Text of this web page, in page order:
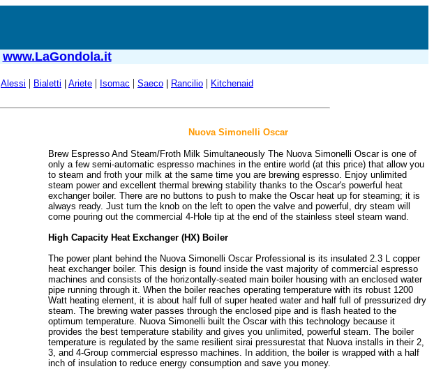
www.LaGondola.it
Alessi | Bialetti Ariete | Isomac | Saeco Rancilio | Kitchenaid
Nuova Simonelli Oscar
Brew Espresso And Steam/Froth Milk Simultaneously The Nuova Simonelli Oscar is one of
only a few semi-automatic espresso machines in the entire world (at this price) that allow you
to steam and froth your milk at the same time you are brewing espresso. Enjoy unlimited
steam power and excellent thermal brewing stability thanks to the Oscar's powerful heat
exchanger boiler. There are no buttons to push to make the Oscar heat up for steaming; it is
always ready. Just turn the knob on the left to open the valve and powerful, dry steam will
come pouring out the commercial 4-Hole tip at the end of the stainless steel steam wand.
High Capacity Heat Exchanger (HX) Boiler
The power plant behind the Nuova Simonelli Oscar Professional is its insulated 2.3 L copper
heat exchanger boiler. This design is found inside the vast majority of commercial espresso
machines and consists of the horizontally-seated main boiler housing with an enclosed water
pipe running through it. When the boiler reaches operating temperature with its robust 1200
Watt heating element, it is about half full of super heated water and half full of pressurized dry
steam. The brewing water passes through the enclosed pipe and is flash heated to the
optimum temperature. Nuova Simonelli built the Oscar with this technology because it
provides the best temperature stability and gives you unlimited, powerful steam. The boiler
temperature is regulated by the same resilient sirai pressurestat that Nuova installs in their 2,
3, and 4-Group commercial espresso machines. In addition, the boiler is wrapped with a half
inch of insulation to reduce energy consumption and save you money.